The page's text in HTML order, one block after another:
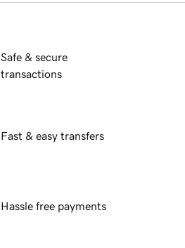
Safe & secure
transactions
Fast & easy transfers
Hassle free payments